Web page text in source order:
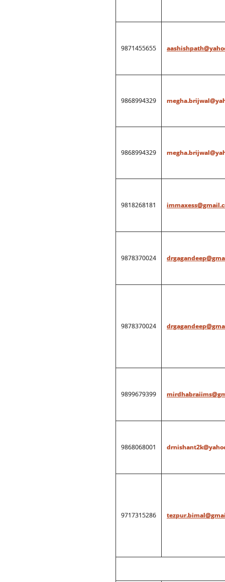
9871455655
9868994329
9868994329
9818268181
9878370024
9878370024
9899679399
9868068001
9717315286